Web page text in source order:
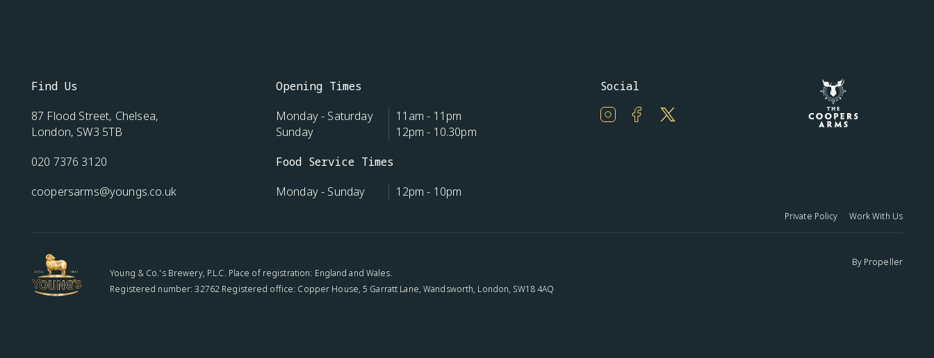
Find Us
87 Flood Street, Chelsea,
London, SW3 5TB
020 7376 3120
coopersarms@youngs.co.uk
Opening Times
Monday - Saturday
11am - 11pm
Sunday
12pm - 10.30pm
Food Service Times
Monday - Sunday
12pm - 10pm
Social
Private Policy Work With Us
Young & Co.'s Brewery, P.L.C. Place of registration: England and Wales.
Registered number: 32762 Registered office: Copper House, 5 Garratt Lane, Wandsworth, London, SW18 4AQ
By Propeller